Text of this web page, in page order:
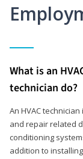
What is an
technician do?
An HVAC
and repair related
conditioning
addition to